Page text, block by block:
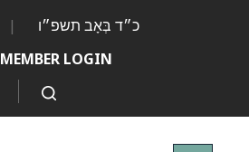
| כ״ד בְּאָב תשפ״ו
MEMBER LOGIN